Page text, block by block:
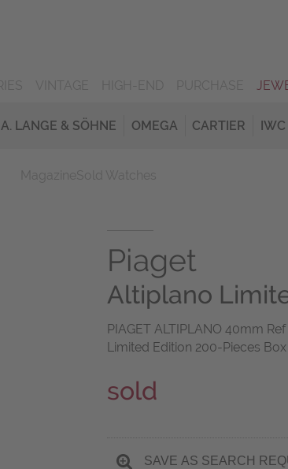
A. LANGE & SÖHNE OMEGA CARTIER IWC
Piaget
Altiplano
PIAGET ALTIPLANO 40mm
Limited Edition 200-Pieces
sold
SAVE AS SEARCH